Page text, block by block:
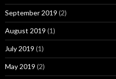
September 2019 (2)
August 2019 (1)
July 2019 (1)
May 2019 (2)